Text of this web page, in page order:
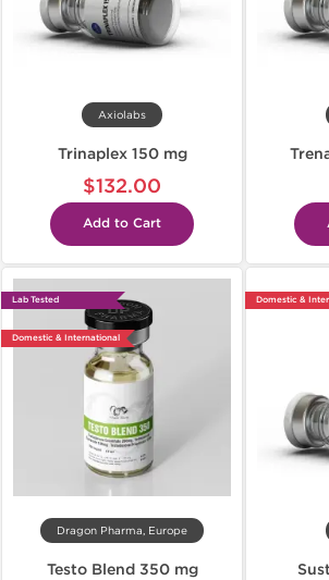
Axiolabs
Trinaplex 150 mg
$132.00
Add to Cart
Lab Tested
Domestic & International
Dragon Pharma, Europe
Testo Blend 350 mg
Domestic &